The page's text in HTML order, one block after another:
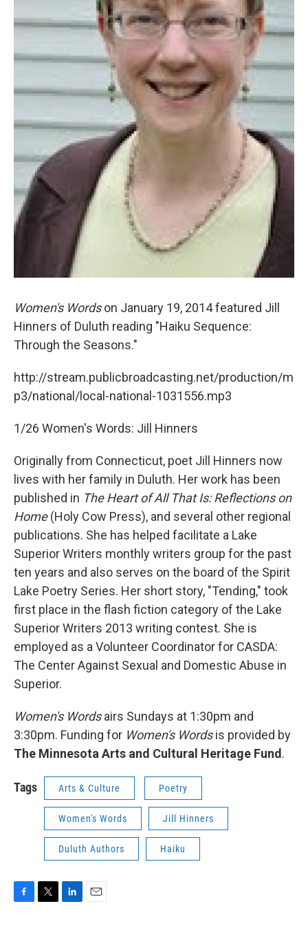
Women's Wordson January 19, 2014 featured Jill
Hinners of Duluth reading "Haiku Sequence:
Through the Seasons."
http://stream.publicbroadcasting.net/production/m
p3/national/local-national-1031556.mp3
1/26 Women's Words: Jill Hinners
Originally from Connecticut, poet Jill Hinners now
lives with her family in Duluth. Her work has been
published in The Heart of All That Is: Reflections on
Home(Holy Cow Press), and several other regional
publications. She has helped facilitate a Lake
Superior Writers monthly writers group for the past
ten years and also serves on the board of the Spirit
Lake Poetry Series. Her short story, "Tending," took
first place in the flash fiction category of the Lake
Superior Writers 2013 writing contest. She is
employed as a Volunteer Coordinator for CASDA:
The Center Against Sexual and Domestic Abuse in
Superior.
Women's Wordsairs Sundays at 1:30pm and
3:30pm. Funding for Women's Wordsis provided by
The Minnesota Arts and Cultural Heritage Fund.
Tags Arts & Culture Poetry
Women's Words Jill Hinners
Duluth Authors Haiku